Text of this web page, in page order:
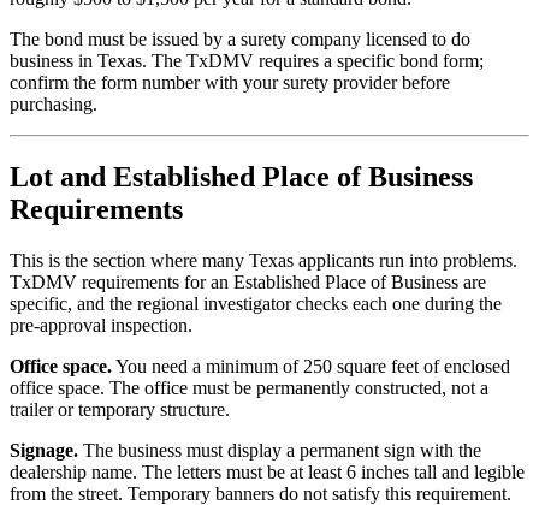
The bond must be issued by a surety company licensed to do
business in Texas. The TxDMV requires a specific bond form;
confirm the form number with your surety provider before
purchasing.
Lot and Established Place of Business
Requirements
This is the section where many Texas applicants run into problems.
TxDMV requirements for an Established Place of Business are
specific, and the regional investigator checks each one during the
pre-approval inspection.
Office space.You need a minimum of 250 square feet of enclosed
office space. The office must be permanently constructed, not a
trailer or temporary structure.
Signage. The business must display a permanent sign with the
dealership name. The letters must be at least 6 inches tall and legible
from the street. Temporary banners do not satisfy this requirement.